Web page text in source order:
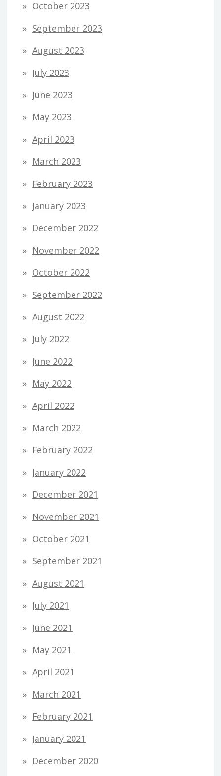
October 2023
September 2023
August 2023
July 2023
June 2023
May 2023
April 2023
March 2023
February 2023
January 2023
December 2022
November 2022
October 2022
September 2022
August 2022
July 2022
June 2022
May 2022
April 2022
March 2022
February 2022
January 2022
December 2021
November 2021
October 2021
September 2021
August 2021
July 2021
June 2021
May 2021
April 2021
March 2021
February 2021
January 2021
December 2020